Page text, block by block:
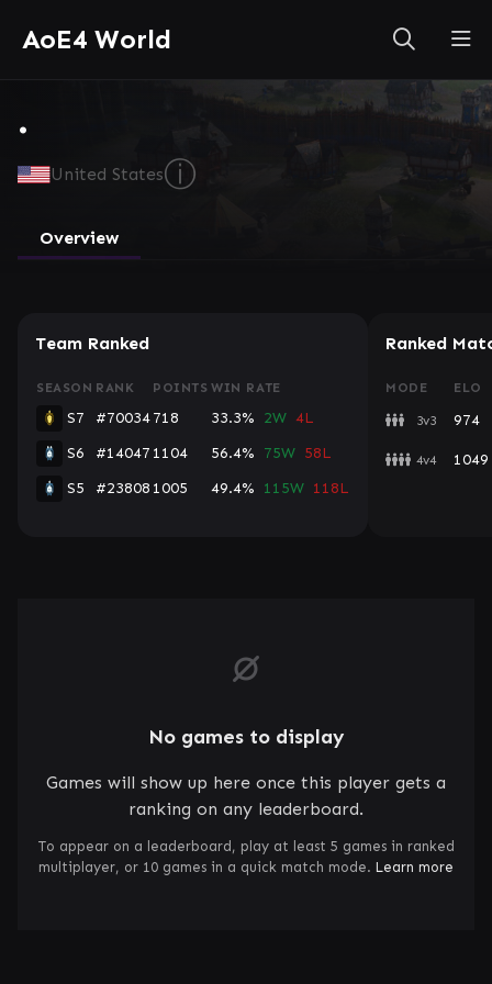
AoE4 World
.
United Statesⓘ
Overview
Team Ranked
SEASON RANK POINTS WIN RATE
S7 #70034718 33.3% 2W 4L
S6
#14047 1104 56.4% 75W 58L
S5
#23808 1005 49.4% 115W 118L
Ranked
MODE ELO
3v3 974
4v4 1049
No games to display
Games will show up here once this player gets a
ranking on any leaderboard.
To appear on a leaderboard, play at least 5 games in ranked
multiplayer, or 10 games in a quick match mode. Learn more